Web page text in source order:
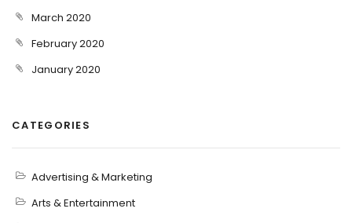
March 2020
February 2020
January 2020
CATEGORIES
Advertising & Marketing
Arts & Entertainment